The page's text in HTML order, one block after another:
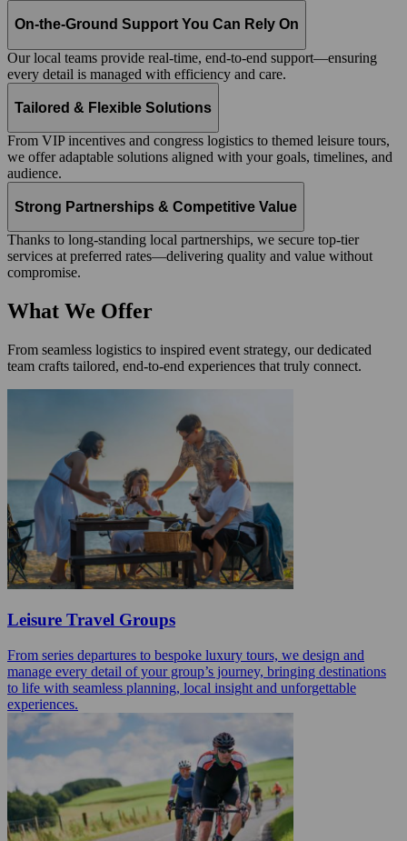
On-the-Ground Support You Can Rely On
Our local teams provide real-time, end-to-end support—ensuring
every detail is managed with efficiency and care.
Tailored & Flexible Solutions
From VIP incentives and congress logistics to themed leisure tours,
we offer adaptable solutions aligned with your goals, timelines, and
audience.
Strong Partnerships & Competitive Value
Thanks to long-standing local partnerships, we secure top-tier
services at preferred rates—delivering quality and value without
compromise.
What We Offer
From seamless logistics to inspired event strategy, our dedicated
team crafts tailored, end-to-end experiences that truly connect.
Leisure Travel Groups
From series departures to bespoke luxury tours, we design and
manage every detail of your group’s journey, bringing destinations
to life with seamless planning, local insight and unforgettable
experiences.